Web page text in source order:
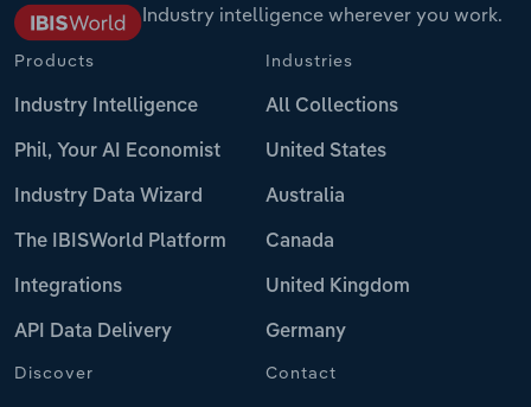
Industry intelligence wherever you work.
Products
Industry Intelligence
Phil, Your AI Economist
Industry Data Wizard
The IBISWorld Platform
Integrations
API Data Delivery
Industries
All Collections
United States
Australia
Canada
United Kingdom
Germany
Discover Contact